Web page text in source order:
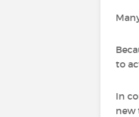
to
In
new